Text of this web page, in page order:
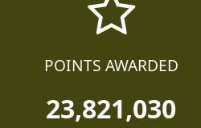
POINTS AWARDED
23,821,030